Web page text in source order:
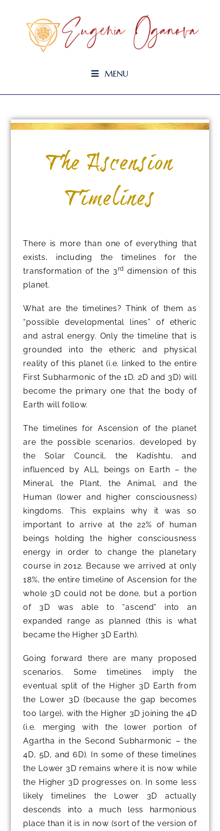
MENU
The Ascension
Timelines
There is more than one of everything that
exists, including the timelines for the
transformation of the 3rd dimension of this
planet.
What are the timelines? Think of them as
“possible developmental lines” of etheric
and astral energy. Only the timeline that is
grounded into the etheric and physical
reality of this planet (i.e. linked to the entire
First Subharmonic of the 1D, 2D and 3D) will
become the primary one that the body of
Earth will follow.
The timelines for Ascension of the planet
are the possible scenarios, developed by
the Solar Council, the Kadishtu, and
influenced by ALL beings on Earth – the
Mineral, the Plant, the Animal, and the
Human (lower and higher consciousness)
kingdoms. This explains why it was so
important to arrive at the 22% of human
beings holding the higher consciousness
energy in order to change the planetary
course in 2012. Because we arrived at only
18%, the entire timeline of Ascension for the
whole 3D could not be done, but a portion
of 3D was able to “ascend” into an
expanded range as planned (this is what
became the Higher 3D Earth).
Going forward there are many proposed
scenarios. Some timelines imply the
eventual split of the Higher 3D Earth from
the Lower 3D (because the gap becomes
too large), with the Higher 3D joining the 4D
(i.e. merging with the lower portion of
Agartha in the Second Subharmonic – the
4D, 5D, and 6D). In some of these timelines
the Lower 3D remains where it is now while
the Higher 3D progresses on. In some less
likely timelines the Lower 3D actually
descends into a much less harmonious
place than it is in now (sort of the version of